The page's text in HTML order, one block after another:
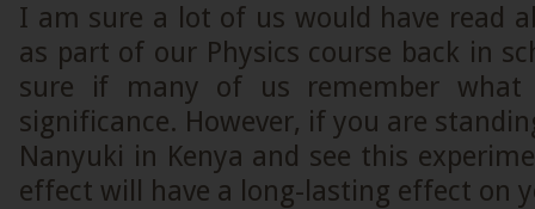
I am sure a lot of us would have read
as part of our Physics course back in
sure if many of us remember
significance. However, if you are
Nanyuki in Kenya and see this
effect will have a long-lasting effect on